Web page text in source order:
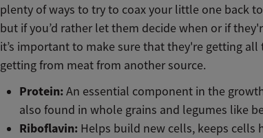
plenty of ways to try to coax your little one back
but if you’d rather let them decide when or if
it’s important to make sure that they're getting
getting from meat from another source.
Protein:An essential component in the
also found in whole grains and legumes like
Riboflavin: Helps build new cells, keeps cells